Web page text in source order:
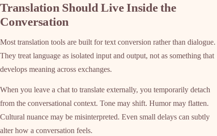
Translation Should Live Inside the
Conversation
Most translation tools are built for text conversion rather than dialogue.
They treat language as isolated input and output, not as something that
develops meaning across exchanges.
When you leave a chat to translate externally, you temporarily detach
from the conversational context. Tone may shift. Humor may flatten.
Cultural nuance may be misinterpreted. Even small delays can subtly
alter how a conversation feels.